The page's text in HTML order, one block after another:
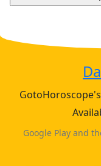
Google Play and